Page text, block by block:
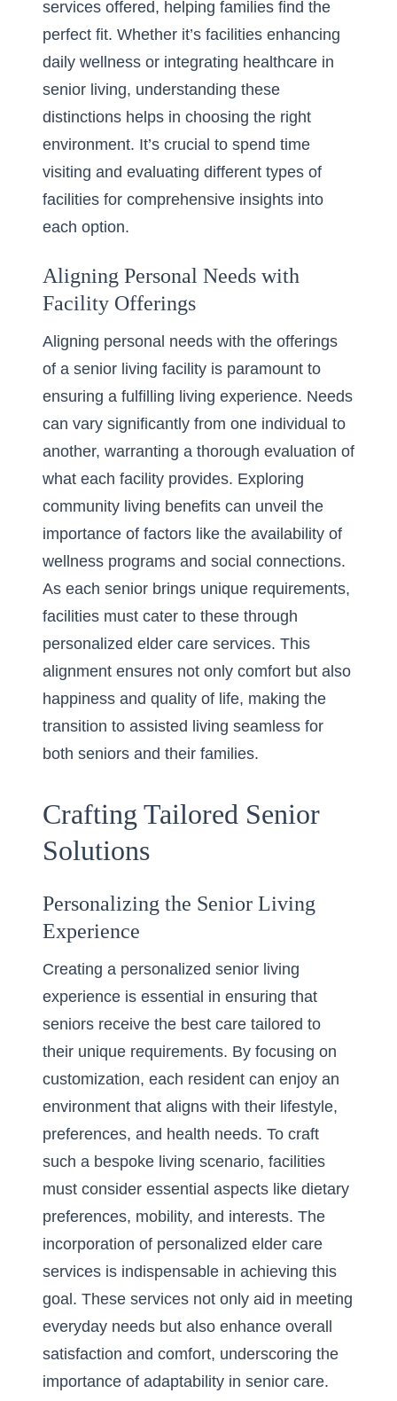
services offered, helping families find the
perfect fit. Whether it’s facilities enhancing
daily wellness or integrating healthcare in
senior living, understanding these
distinctions helps in choosing the right
environment. It’s crucial to spend time
visiting and evaluating different types of
facilities for comprehensive insights into
each option.
Aligning Personal Needs with
Facility Offerings
Aligning personal needs with the offerings
of a senior living facility is paramount to
ensuring a fulfilling living experience. Needs
can vary significantly from one individual to
another, warranting a thorough evaluation of
what each facility provides. Exploring
community living benefits can unveil the
importance of factors like the availability of
wellness programs and social connections.
As each senior brings unique requirements,
facilities must cater to these through
personalized elder care services. This
alignment ensures not only comfort but also
happiness and quality of life, making the
transition to assisted living seamless for
both seniors and their families.
Crafting Tailored Senior
Solutions
Personalizing the Senior Living
Experience
Creating a personalized senior living
experience is essential in ensuring that
seniors receive the best care tailored to
their unique requirements. By focusing on
customization, each resident can enjoy an
environment that aligns with their lifestyle,
preferences, and health needs. To craft
such a bespoke living scenario, facilities
must consider essential aspects like dietary
preferences, mobility, and interests. The
incorporation of personalized elder care
services is indispensable in achieving this
goal. These services not only aid in meeting
everyday needs but also enhance overall
satisfaction and comfort, underscoring the
importance of adaptability in senior care.